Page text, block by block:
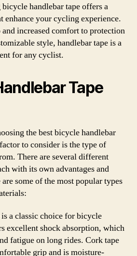
handlebar tape offers a
enhance your cycling experience.
increased comfort to protection
style, handlebar tape is a
for any cyclist.
Tape
the best bicycle handlebar
to consider is the type of
There are several different
with its own advantages and
some of the most popular types
a classic choice for bicycle
excellent shock absorption, which
fatigue on long rides. Cork tape
grip and is moisture-